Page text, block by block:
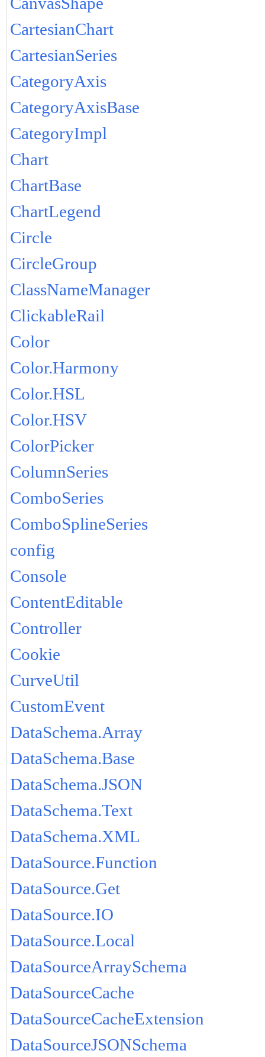
CartesianChart
CartesianSeries
CategoryAxis
CategoryAxisBase
CategoryImpl
Chart
ChartBase
ChartLegend
Circle
CircleGroup
ClassNameManager
ClickableRail
Color
Color.Harmony
Color.HSL
Color.HSV
ColorPicker
ColumnSeries
ComboSeries
ComboSplineSeries
config
Console
ContentEditable
Controller
Cookie
CurveUtil
CustomEvent
DataSchema.Array
DataSchema.Base
DataSchema.JSON
DataSchema.Text
DataSchema.XML
DataSource.Function
DataSource.Get
DataSource.IO
DataSource.Local
DataSourceArraySchema
DataSourceCache
DataSourceCacheExtension
DataSourceJSONSchema